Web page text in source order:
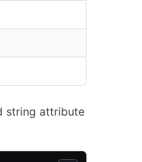
string attribute